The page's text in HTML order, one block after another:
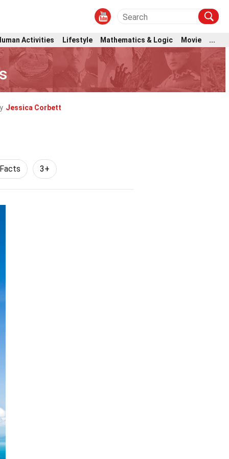
Activities Lifestyle Mathematics & Logic Movie
...
Jessica Corbett
3+